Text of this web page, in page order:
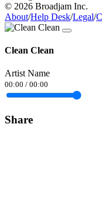
© 2026 Broadjam Inc.
About/Help Desk/Legal/
Clean Clean
Artist Name
00:00 / 00:00
Share